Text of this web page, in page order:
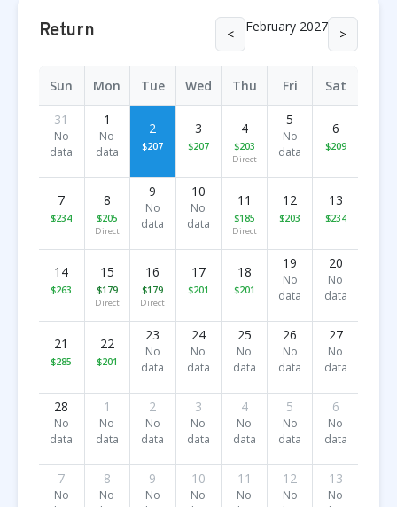
Return < February 2027 >
Sun Mon Tue Wed Thu Fri
Sat
31
No
data
1
No
data
2
$207
3
$207
4
$203
Direct
5
No
data
6
$209
7
$234
8
$205
Direct
9
No
data
10
No
data
11
$185
Direct
12
$203
13
$234
14
$263
15
$179
Direct
16
$179
Direct
17
$201
18
$201
19
No
data
20
No
data
21
$285
22
$201
23
No
data
24
No
data
25
No
data
26
No
data
27
No
data
28
No
data
1
No
data
2
No
data
3
No
data
4
No
data
5
No
data
6
No
data
7
No
8
No
9
No
10
No
11
No
12
No
13
No